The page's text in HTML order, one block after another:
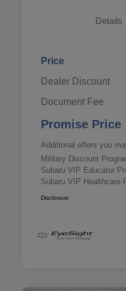
Details
Price
Dealer Discount
Document Fee
Promise Price
Additional offers you
Military Discount
Subaru VIP Educator
Subaru VIP Healthcare
Disclosure